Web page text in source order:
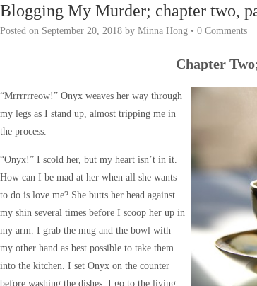
Blogging My Murder; chapter two,
Posted on September 20, 2018 by Minna Hong • 0 Comments
Chapter
“Mrrrrrreow!” Onyx weaves her way through
my legs as I stand up, almost tripping me in
the process.
“Onyx!” I scold her, but my heart isn’t in it.
How can I be mad at her when all she wants
to do is love me? She butts her head against
my shin several times before I scoop her up in
my arm. I grab the mug and the bowl with
my other hand as best possible to take them
into the kitchen. I set Onyx on the counter
before washing the dishes. I go to the living